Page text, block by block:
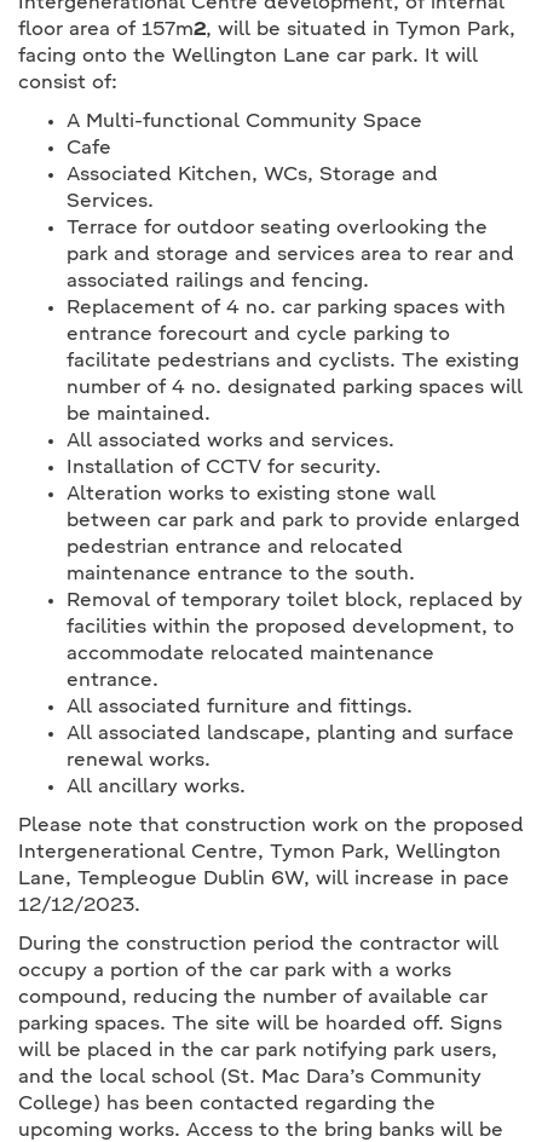
floor area of 157m2, will be situated in Tymon Park,
facing onto the Wellington Lane car park. It will
consist of:
A Multi-functional Community Space
Cafe
Associated Kitchen, WCs, Storage and
Services.
Terrace for outdoor seating overlooking the
park and storage and services area to rear and
associated railings and fencing.
Replacement of 4 no. car parking spaces with
entrance forecourt and cycle parking to
facilitate pedestrians and cyclists. The existing
number of 4 no. designated parking spaces will
be maintained.
All associated works and services.
Installation of CCTV for security.
Alteration works to existing stone wall
between car park and park to provide enlarged
pedestrian entrance and relocated
maintenance entrance to the south.
Removal of temporary toilet block, replaced by
facilities within the proposed development, to
accommodate relocated maintenance
entrance.
All associated furniture and fittings.
All associated landscape, planting and surface
renewal works.
All ancillary works.
Please note that construction work on the proposed
Intergenerational Centre, Tymon Park, Wellington
Lane, Templeogue Dublin 6W, will increase in pace
12/12/2023.
During the construction period the contractor will
occupy a portion of the car park with a works
compound, reducing the number of available car
parking spaces. The site will be hoarded off. Signs
will be placed in the car park notifying park users,
and the local school (St. Mac Dara’s Community
College) has been contacted regarding the
upcoming works. Access to the bring banks will be